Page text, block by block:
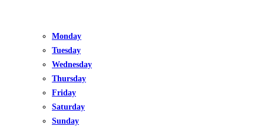
Monday
Tuesday
Wednesday
Thursday
Friday
Saturday
Sunday